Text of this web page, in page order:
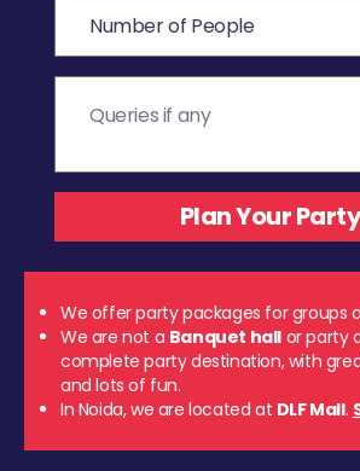
We offer party packages for groups
We are not a Banquet hall or party
complete party destination, with
and lots of fun.
In Noida, we are located at DLF Mall.